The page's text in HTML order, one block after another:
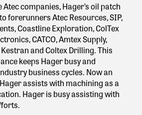
companies, Hager’s oil patch
forerunners Atec Resources, SIP,
Coastline Exploration, ColTex
CATCO, Amtex Supply,
and Coltex Drilling. This
keeps Hager busy and
business cycles. Now an
assists with machining as a
Hager is busy assisting with